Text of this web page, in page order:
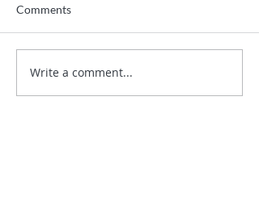
Comments
Write a comment...